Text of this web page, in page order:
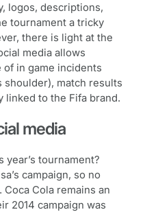
logos, descriptions,
tournament a tricky
there is light at the
media allows
of in game incidents
shoulder), match results
linked to the Fifa brand.
media
tournament?
campaign, so no
Cola remains an
2014 campaign was